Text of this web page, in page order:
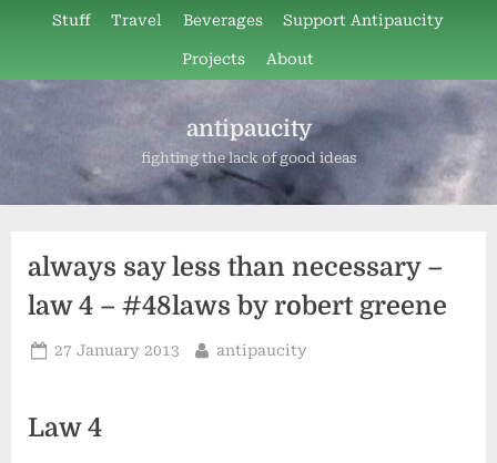
content
Stuff Travel Beverages Support Antipaucity
Projects About
antipaucity
fighting the lack of good ideas
always say less than necessary –
law 4 – #48laws by robert greene
Posted
27 January 2013 By
antipaucity
Law 4